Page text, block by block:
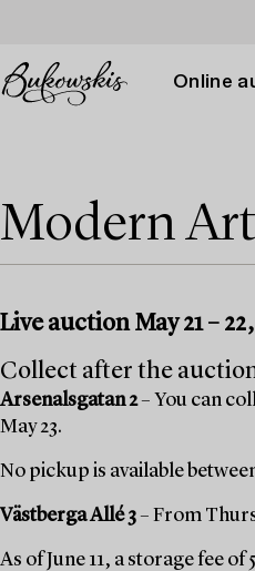
Online
Modern
Live auction May 21 –
Collect after the
Arsenalsgatan 2– You can
May 23.
No pickup is available
Västberga Allé 3– From
As of June 11, a storage fee